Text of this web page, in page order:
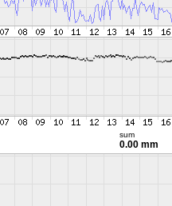
sum
0.00 mm